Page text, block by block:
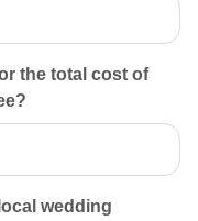
the total cost of
wedding